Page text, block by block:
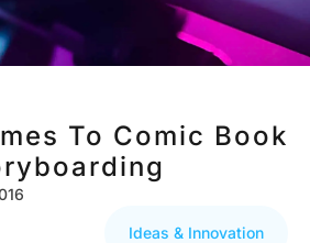
To Comic Book
Ideas & Innovation